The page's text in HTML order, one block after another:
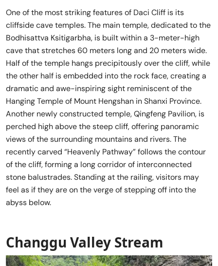
One of the most striking features of Daci Cliff is its
cliffside cave temples. The main temple, dedicated to the
Bodhisattva Ksitigarbha, is built within a 3-meter-high
cave that stretches 60 meters long and 20 meters wide.
Half of the temple hangs precipitously over the cliff, while
the other half is embedded into the rock face, creating a
dramatic and awe-inspiring sight reminiscent of the
Hanging Temple of Mount Hengshan in Shanxi Province.
Another newly constructed temple, Qingfeng Pavilion, is
perched high above the steep cliff, offering panoramic
views of the surrounding mountains and rivers. The
recently carved “Heavenly Pathway” follows the contour
of the cliff, forming a long corridor of interconnected
stone balustrades. Standing at the railing, visitors may
feel as if they are on the verge of stepping off into the
abyss below.
Changgu Valley Stream